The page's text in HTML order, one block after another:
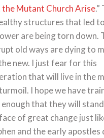
the Mutant Church Arise.”
structures that led
are being torn down.
old ways are dying to
new. I just fear for this
that will live in the
I hope we have
that they will
of great change just
and the early apostles